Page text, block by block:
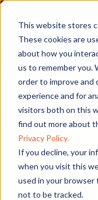
This website stores
These cookies are
about how you
us to remember you.
order to improve and
experience and for
visitors both on this
find out more about
Privacy Policy.
If you decline, your
when you visit this
used in your
not to be tracked.
Book A Stand
The Fire
Media